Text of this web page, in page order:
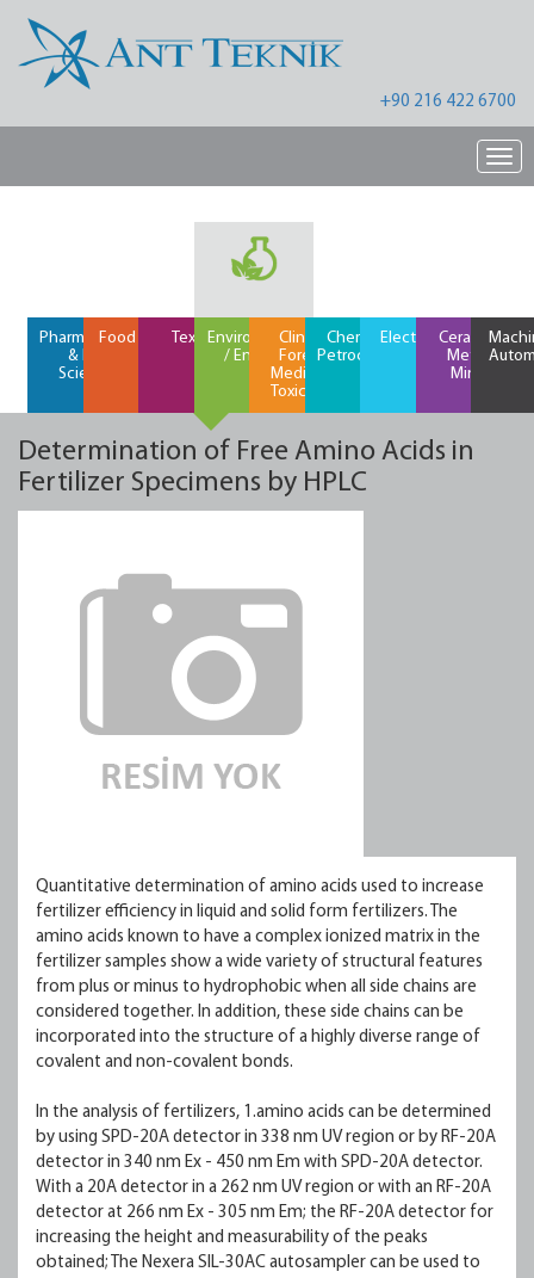
+90 216 422 6700
Pharmaceutical
& Life
Science
Food / FeedTextilesEnvironment
/ Energy
Clinical /
Forensic
Medicine /
Toxicology
Chemical /
Petrochemical
ElectronicsCeramics /
Metals /
Mining
Determination of Free Amino Acids in
Fertilizer Specimens by HPLC
Quantitative determination of amino acids used to increase
fertilizer efficiency in liquid and solid form fertilizers. The
amino acids known to have a complex ionized matrix in the
fertilizer samples show a wide variety of structural features
from plus or minus to hydrophobic when all side chains are
considered together. In addition, these side chains can be
incorporated into the structure of a highly diverse range of
covalent and non-covalent bonds.
In the analysis of fertilizers, 1.amino acids can be determined
by using SPD-20A detector in 338 nm UV region or by RF-20A
detector in 340 nm Ex - 450 nm Em with SPD-20A detector.
With a 20A detector in a 262 nm UV region or with an RF-20A
detector at 266 nm Ex - 305 nm Em; the RF-20A detector for
increasing the height and measurability of the peaks
obtained; The Nexera SIL-30AC autosampler can be used to